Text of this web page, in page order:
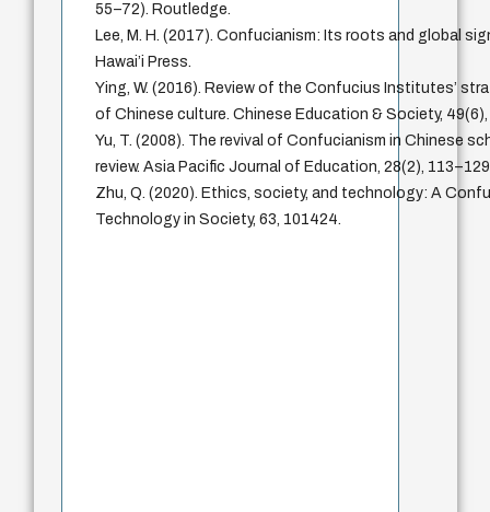
55–72). Routledge.
Lee, M. H. (2017). Confucianism: Its roots and global
Hawai’i Press.
Ying, W. (2016). Review of the Confucius Institutes’
of Chinese culture. Chinese Education & Society,
Yu, T. (2008). The revival of Confucianism in Chinese
review. Asia Pacific Journal of Education, 28(2),
Zhu, Q. (2020). Ethics, society, and technology: A
Technology in Society, 63, 101424.